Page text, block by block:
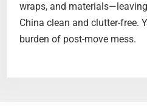
wraps, and
China clean and clutter-free.
burden of post-move mess.